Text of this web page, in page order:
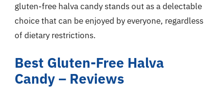
gluten-free halva candy stands out as a delectable
choice that can be enjoyed by everyone, regardless
of dietary restrictions.
Best Gluten-Free Halva
Candy – Reviews